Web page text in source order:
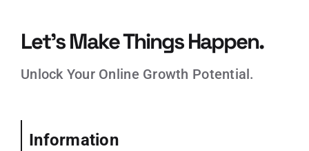
Let’s Make Things Happen.
Unlock Your Online Growth Potential.
Information